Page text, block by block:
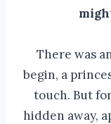
There was
begin, a
touch. But
hidden away,